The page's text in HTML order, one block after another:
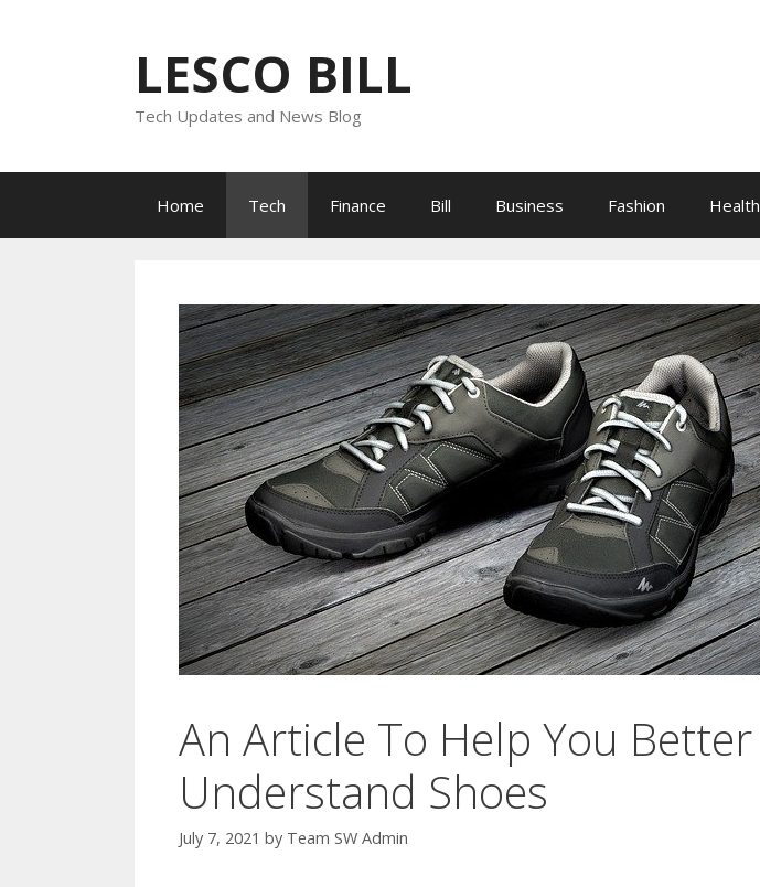
LESCO BILL
Tech Updates and News Blog
Home Tech Finance Bill Business Fashion Health
An Article To Help You Better
Understand Shoes
July 7, 2021 by Team SW Admin